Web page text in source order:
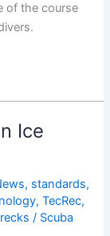
of the course
Ice
, standards,
,TecRec,
/ Scuba